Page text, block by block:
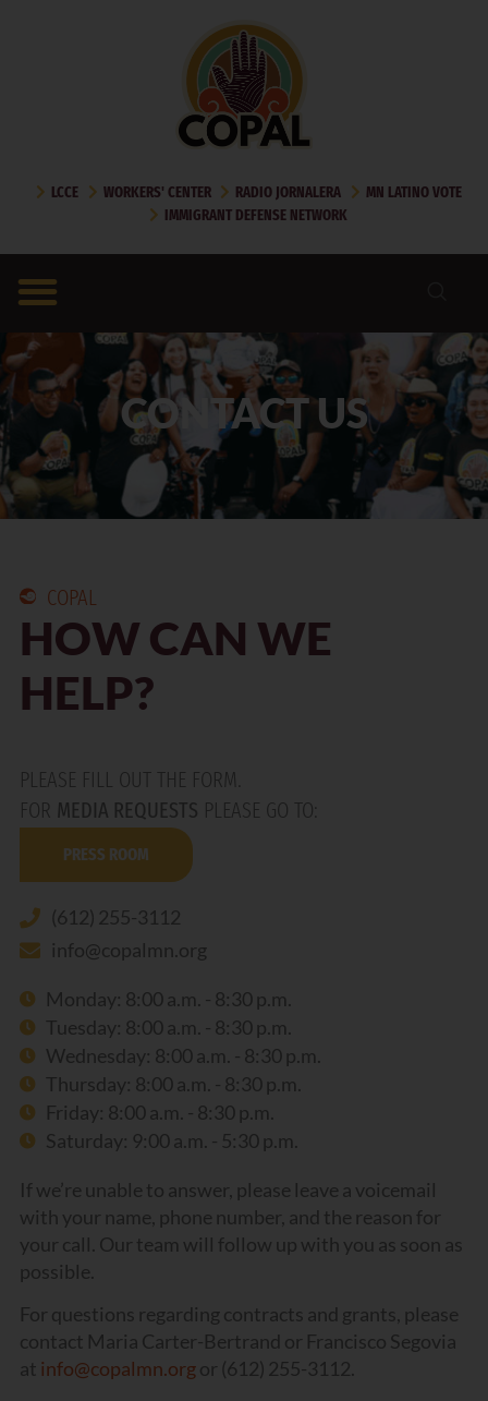
LCCE WORKERS' CENTER RADIO JORNALERA
MN LATINO VOTE
IMMIGRANT DEFENSE NETWORK
CONTACT US
COPAL
HOW CAN WE
HELP?
PLEASE FILL OUT THE FORM.
FOR MEDIA REQUESTS PLEASE GO TO:
PRESS ROOM
(612) 255-3112
info@copalmn.org
Monday: 8:00 a.m. - 8:30 p.m.
Tuesday: 8:00 a.m. - 8:30 p.m.
Wednesday: 8:00 a.m. - 8:30 p.m.
Thursday: 8:00 a.m. - 8:30 p.m.
Friday: 8:00 a.m. - 8:30 p.m.
Saturday: 9:00 a.m. - 5:30 p.m.
If we’re unable to answer, please leave a voicemail
with your name, phone number, and the reason for
your call. Our team will follow up with you as soon as
possible.
For questions regarding contracts and grants, please
contact Maria Carter-Bertrand or Francisco Segovia
at info@copalmn.orgor (612) 255-3112.